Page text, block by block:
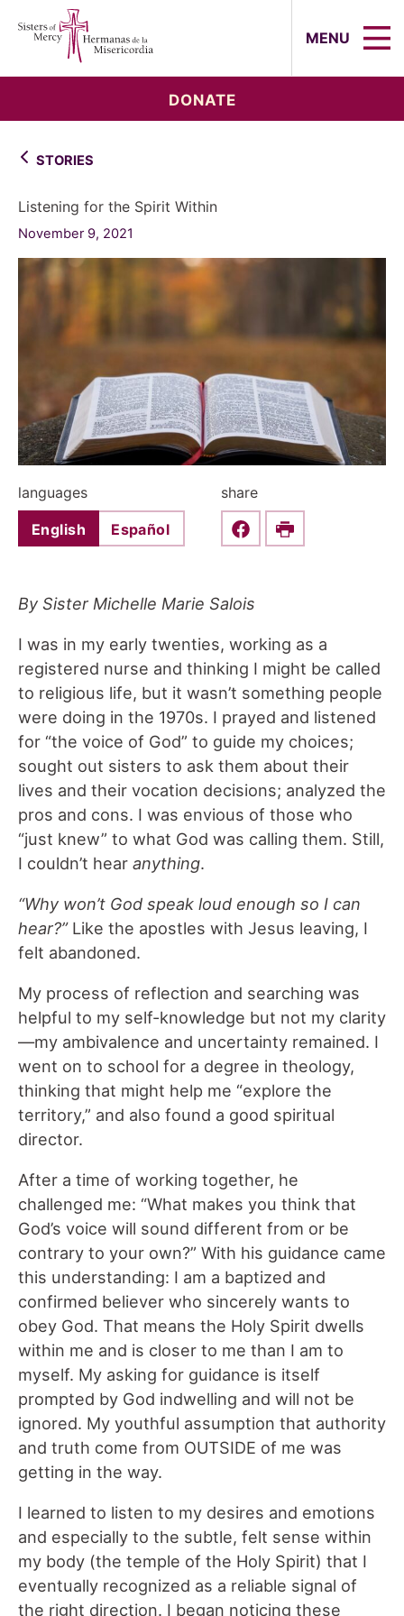
MENU
DONATE
STORIES
Listening for the Spirit Within
November 9, 2021
languages
English Español
share
Share this on Facebook
Print
By Sister Michelle Marie Salois
I was in my early twenties, working as a
registered nurse and thinking I might be called
to religious life, but it wasn’t something people
were doing in the 1970s. I prayed and listened
for “the voice of God” to guide my choices;
sought out sisters to ask them about their
lives and their vocation decisions; analyzed the
pros and cons. I was envious of those who
“just knew” to what God was calling them. Still,
I couldn’t hear anything.
“Why won’t God speak loud enough so I can
hear?”Like the apostles with Jesus leaving, I
felt abandoned.
My process of reflection and searching was
helpful to my self-knowledge but not my clarity
—my ambivalence and uncertainty remained. I
went on to school for a degree in theology,
thinking that might help me “explore the
territory,” and also found a good spiritual
director.
After a time of working together, he
challenged me: “What makes you think that
God’s voice will sound different from or be
contrary to your own?” With his guidance came
this understanding: I am a baptized and
confirmed believer who sincerely wants to
obey God. That means the Holy Spirit dwells
within me and is closer to me than I am to
myself. My asking for guidance is itself
prompted by God indwelling and will not be
ignored. My youthful assumption that authority
and truth come from OUTSIDE of me was
getting in the way.
I learned to listen to my desires and emotions
and especially to the subtle, felt sense within
my body (the temple of the Holy Spirit) that I
eventually recognized as a reliable signal of
the right direction. I began noticing these